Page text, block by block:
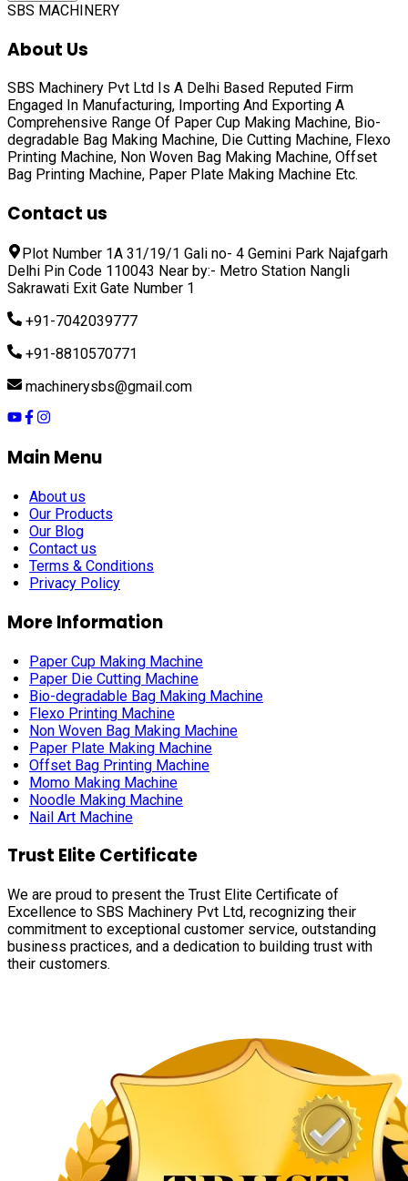
SBS MACHINERY
About Us
SBS Machinery Pvt Ltd Is A Delhi Based Reputed Firm
Engaged In Manufacturing, Importing And Exporting A
Comprehensive Range Of Paper Cup Making Machine, Bio-
degradable Bag Making Machine, Die Cutting Machine, Flexo
Printing Machine, Non Woven Bag Making Machine, Offset
Bag Printing Machine, Paper Plate Making Machine Etc.
Contact us
Plot Number 1A 31/19/1 Gali no- 4 Gemini Park Najafgarh
Delhi Pin Code 110043 Near by:- Metro Station Nangli
Sakrawati Exit Gate Number 1
+91-7042039777
+91-8810570771
machinerysbs@gmail.com
Main Menu
About us
Our Products
Our Blog
Contact us
Terms & Conditions
Privacy Policy
More Information
Paper Cup Making Machine
Paper Die Cutting Machine
Bio-degradable Bag Making Machine
Flexo Printing Machine
Non Woven Bag Making Machine
Paper Plate Making Machine
Offset Bag Printing Machine
Momo Making Machine
Noodle Making Machine
Nail Art Machine
Trust Elite Certificate
We are proud to present the Trust Elite Certificate of
Excellence to SBS Machinery Pvt Ltd, recognizing their
commitment to exceptional customer service, outstanding
business practices, and a dedication to building trust with
their customers.